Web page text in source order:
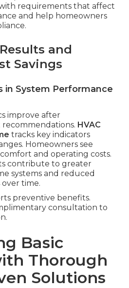
requirements that affect
and help homeowners
and
Savings
in System Performance
improve after
HVAC
tracks key indicators
Homeowners see
and operating costs.
contribute to greater
systems and reduced
time.
preventive benefits.
consultation to
Basic
Thorough
Solutions